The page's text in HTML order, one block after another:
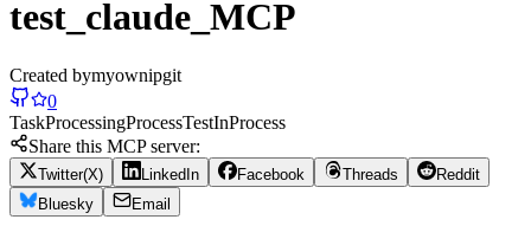
test_claude_MCP
Created bymyownipgit
0
TaskProcessingProcessTestInProcess
Share this MCP server:
Twitter(X) LinkedIn Facebook Threads
Reddit
Bluesky
Email